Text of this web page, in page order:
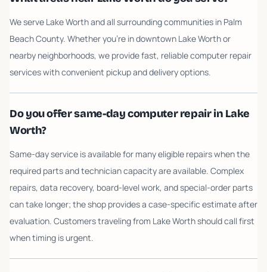
We serve Lake Worth and all surrounding communities in Palm
Beach County. Whether you're in downtown Lake Worth or
nearby neighborhoods, we provide fast, reliable computer repair
services with convenient pickup and delivery options.
Do you offer same-day computer repair in Lake
Worth?
Same-day service is available for many eligible repairs when the
required parts and technician capacity are available. Complex
repairs, data recovery, board-level work, and special-order parts
can take longer; the shop provides a case-specific estimate after
evaluation. Customers traveling from Lake Worth should call first
when timing is urgent.